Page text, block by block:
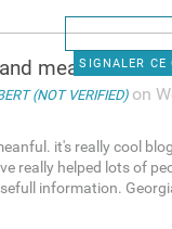
SIGNALER CE
meanful.
(NOT VERIFIED)on
it's really cool
really helped lots of
information.